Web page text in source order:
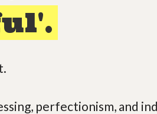
perfectionism, and